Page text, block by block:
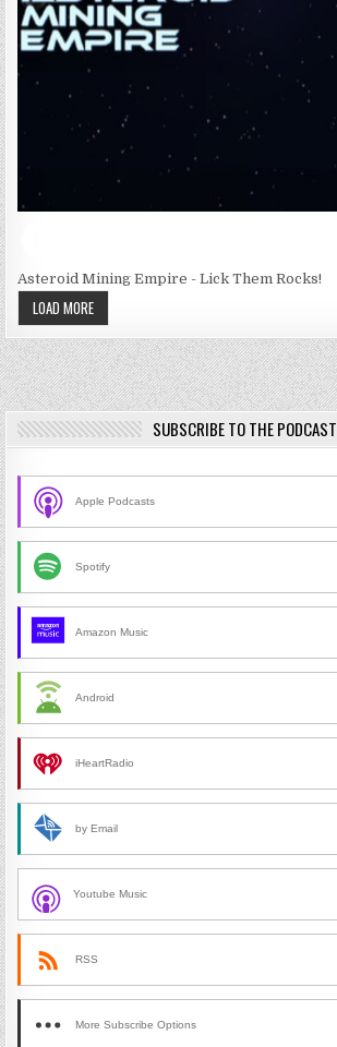
Asteroid Mining Empire - Lick Them Rocks!
LOAD MORE
SUBSCRIBE TO THE PODCAST
Apple Podcasts
Spotify
Amazon Music
Android
iHeartRadio
by Email
Youtube Music
RSS
More Subscribe Options